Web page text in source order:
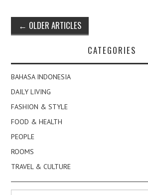
Post
navigation
← OLDER ARTICLES
CATEGORIES
BAHASA INDONESIA
DAILY LIVING
FASHION & STYLE
FOOD & HEALTH
PEOPLE
ROOMS
TRAVEL & CULTURE